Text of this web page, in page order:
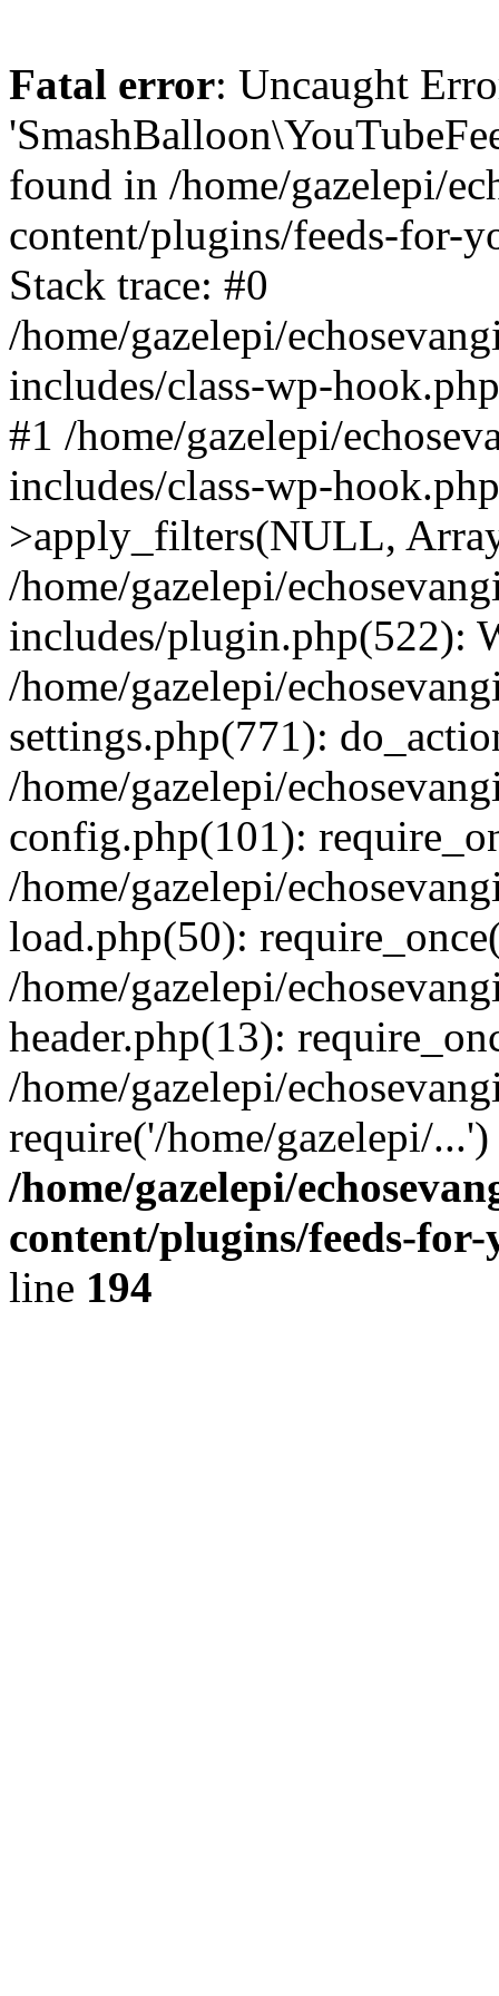
Fatal error: Uncaught
found in /home/gazelepi/
content/plugins/feeds-for-
Stack trace: #0
/home/gazelepi/
includes/class-wp-
#1 /home/gazelepi/
includes/class-wp-
>apply_filters(NULL,
/home/gazelepi/
includes/plugin.php(522):
/home/gazelepi/
settings.php(771):
/home/gazelepi/
config.php(101):
/home/gazelepi/
load.php(50):
/home/gazelepi/
header.php(13):
/home/gazelepi/
require('/home/gazelepi/
/home/gazelepi/
content/plugins/feeds-
line 194